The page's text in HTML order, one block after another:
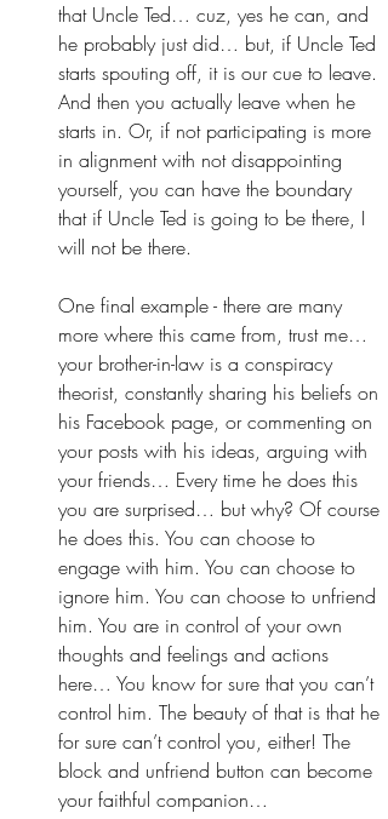
that Uncle Ted… cuz, yes he can, and
he probably just did… but, if Uncle Ted
starts spouting off, it is our cue to leave.
And then you actually leave when he
starts in. Or, if not participating is more
in alignment with not disappointing
yourself, you can have the boundary
that if Uncle Ted is going to be there, I
will not be there.
One final example - there are many
more where this came from, trust me…
your brother-in-law is a conspiracy
theorist, constantly sharing his beliefs on
his Facebook page, or commenting on
your posts with his ideas, arguing with
your friends… Every time he does this
you are surprised… but why? Of course
he does this. You can choose to
engage with him. You can choose to
ignore him. You can choose to unfriend
him. You are in control of your own
thoughts and feelings and actions
here… You know for sure that you can’t
control him. The beauty of that is that he
for sure can’t control you, either! The
block and unfriend button can become
your faithful companion…